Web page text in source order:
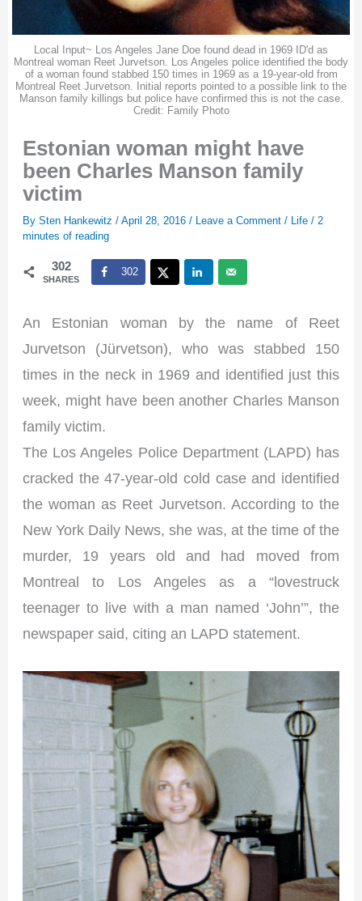
Local Input~ Los Angeles Jane Doe found dead in 1969 ID'd as
Montreal woman Reet Jurvetson. Los Angeles police identified the body
of a woman found stabbed 150 times in 1969 as a 19-year-old from
Montreal Reet Jurvetson. Initial reports pointed to a possible link to the
Manson family killings but police have confirmed this is not the case.
Credit: Family Photo
Estonian woman might have
been Charles Manson family
victim
BySten Hankewitz/April 28, 2016/ Leave a Comment / Life /2
minutes of reading
302
SHARES
302
An Estonian woman by the name of Reet
Jurvetson (Jürvetson), who was stabbed 150
times in the neck in 1969 and identified just this
week, might have been another Charles Manson
family victim.
The Los Angeles Police Department (LAPD) has
cracked the 47-year-old cold case and identified
the woman as Reet Jurvetson. According to the
New York Daily News, she was, at the time of the
murder, 19 years old and had moved from
Montreal to Los Angeles as a “lovestruck
teenager to live with a man named ‘John’”, the
newspaper said, citing an LAPD statement.